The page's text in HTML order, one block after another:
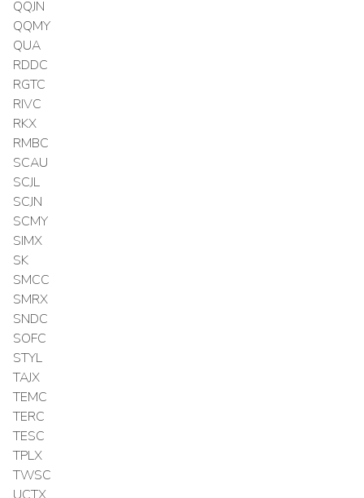
QQJN
QQMY
QUA
RDDC
RGTC
RIVC
RKX
RMBC
SCAU
SCJL
SCJN
SCMY
SIMX
SK
SMCC
SMRX
SNDC
SOFC
STYL
TAJX
TEMC
TERC
TESC
TPLX
TWSC